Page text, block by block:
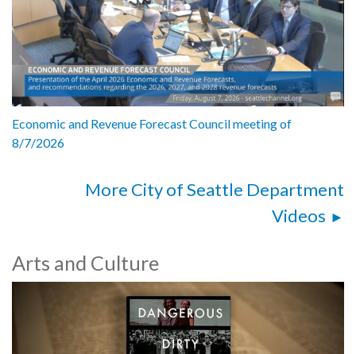
Economic and Revenue Forecast Council meeting of
8/7/2026
More City of Seattle Department
Videos
Arts and Culture